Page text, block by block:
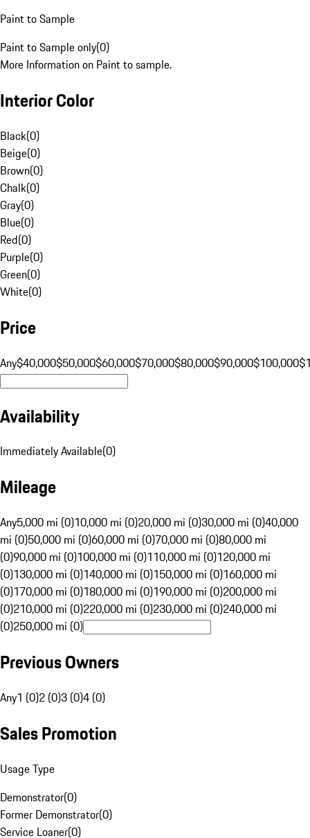
Paint to Sample
Paint to Sample only(0)
More Information on Paint to sample.
Interior Color
Black(0)
Beige(0)
Brown(0)
Chalk(0)
Gray(0)
Blue(0)
Red(0)
Purple(0)
Green(0)
White(0)
Price
Any$40,000$50,000$60,000$70,000$80,000$90,000$100,000
Availability
Immediately Available(0)
Mileage
Any5,000 mi (0)10,000 mi (0)20,000 mi (0)30,000 mi (0)40,000
mi (0)50,000 mi (0)60,000 mi (0)70,000 mi (0)80,000 mi
(0)90,000 mi (0)100,000 mi (0)110,000 mi (0)120,000 mi
(0)130,000 mi (0)140,000 mi (0)150,000 mi (0)160,000 mi
(0)170,000 mi (0)180,000 mi (0)190,000 mi (0)200,000 mi
(0)210,000 mi (0)220,000 mi (0)230,000 mi (0)240,000 mi
(0)250,000 mi (0)
Previous Owners
Any1 (0)2 (0)3 (0)4 (0)
Sales Promotion
Usage Type
Demonstrator(0)
Former Demonstrator(0)
Service Loaner(0)